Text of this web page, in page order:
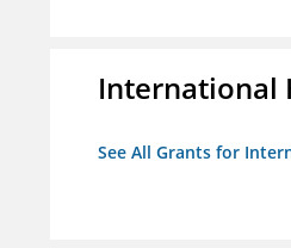
International
See All Grants for